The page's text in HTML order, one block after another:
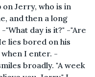
Jerry, who is in
and then a long
day is it?" -"Are
lies bored on his
I enter. -
broadly. "A week